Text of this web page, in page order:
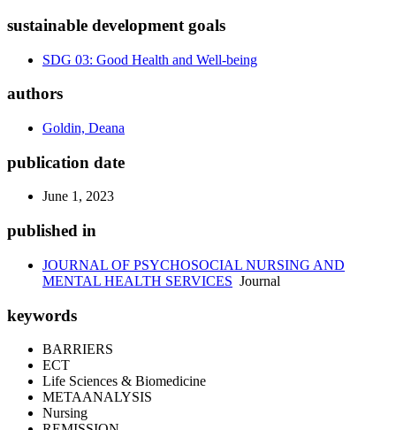
sustainable development goals
SDG 03: Good Health and Well-being
authors
Goldin, Deana
publication date
June 1, 2023
published in
JOURNAL OF PSYCHOSOCIAL NURSING AND
MENTAL HEALTH SERVICES Journal
keywords
BARRIERS
ECT
Life Sciences & Biomedicine
METAANALYSIS
Nursing